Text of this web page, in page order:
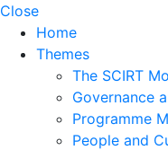
Close
Home
Themes
The SCIRT
Governance
Programme
People and